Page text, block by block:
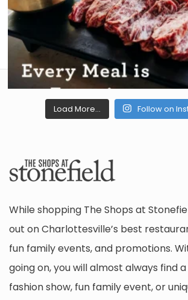
Load More... Follow on
While shopping The Shops at
out on Charlottesville’s best
fun family events, and promotions.
going on, you will almost always find
fashion show, fun family event, or